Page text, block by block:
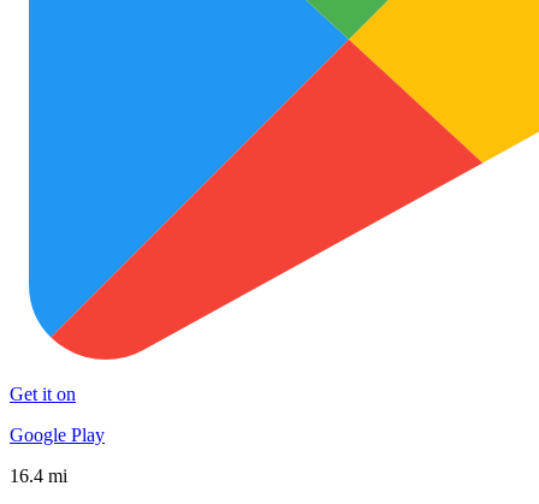
Get it on
Google Play
16.4 mi